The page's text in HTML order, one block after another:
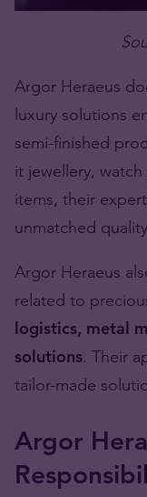
Argor Heraeus
luxury solutions
semi-finished
it jewellery,
items, their
unmatched
Argor Heraeus
related to
logistics, metal
solutions. Their
tailor-made
Argor